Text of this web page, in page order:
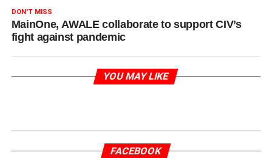
DON'T MISS
MainOne, AWALE collaborate to support CIV’s
fight against pandemic
YOU MAY LIKE
FACEBOOK